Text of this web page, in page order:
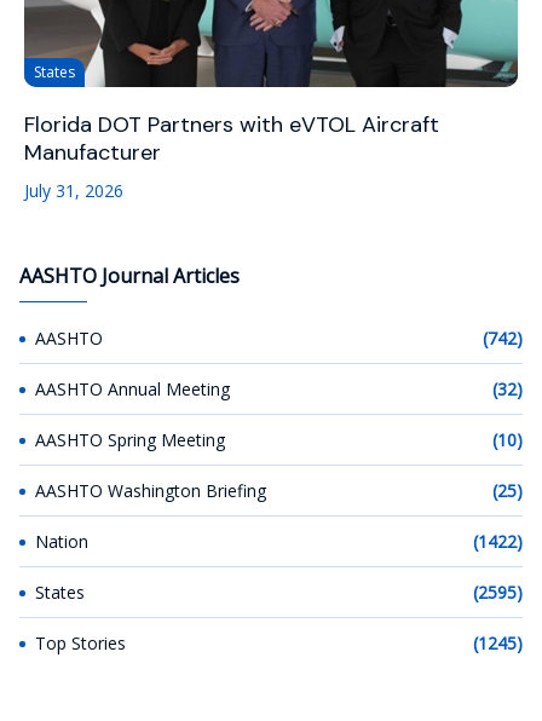
States
Florida DOT Partners with eVTOL Aircraft
Manufacturer
July 31, 2026
AASHTO Journal Articles
AASHTO (742)
AASHTO Annual Meeting (32)
AASHTO Spring Meeting (10)
AASHTO Washington Briefing (25)
Nation (1422)
States (2595)
Top Stories (1245)